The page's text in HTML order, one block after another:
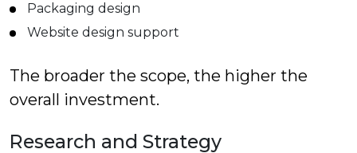
Packaging design
Website design support
The broader the scope, the higher the
overall investment.
Research and Strategy